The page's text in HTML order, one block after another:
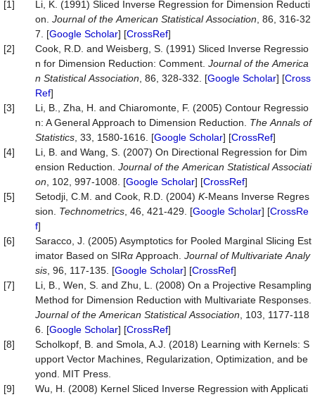
[1]
Li, K. (1991) Sliced Inverse Regression for Dimension Reducti
on. Journal of the American Statistical Association , 86, 316-32
7. [Google Scholar] [CrossRef]
[2]
Cook, R.D. and Weisberg, S. (1991) Sliced Inverse Regressio
n for Dimension Reduction: Comment. Journal of the America
n Statistical Association , 86, 328-332. [Google Scholar] [Cross
Ref]
[3]
Li, B., Zha, H. and Chiaromonte, F. (2005) Contour Regressio
n: A General Approach to Dimension Reduction. The Annals of
Statistics , 33, 1580-1616. [Google Scholar] [CrossRef]
[4]
Li, B. and Wang, S. (2007) On Directional Regression for Dim
ension Reduction. Journal of the American Statistical Associati
on , 102, 997-1008. [Google Scholar] [CrossRef]
[5]
Setodji, C.M. and Cook, R.D. (2004) K-Means Inverse Regres
sion. Technometrics , 46, 421-429. [Google Scholar] [CrossRe
f]
[6]
Saracco, J. (2005) Asymptotics for Pooled Marginal Slicing Est
imator Based on SIRα Approach. Journal of Multivariate Analy
sis , 96, 117-135. [Google Scholar] [CrossRef]
[7]
Li, B., Wen, S. and Zhu, L. (2008) On a Projective Resampling
Method for Dimension Reduction with Multivariate Responses.
Journal of the American Statistical Association , 103, 1177-118
6. [Google Scholar] [CrossRef]
[8]
Scholkopf, B. and Smola, A.J. (2018) Learning with Kernels: S
upport Vector Machines, Regularization, Optimization, and be
yond. MIT Press.
[9]
Wu, H. (2008) Kernel Sliced Inverse Regression with Applicati